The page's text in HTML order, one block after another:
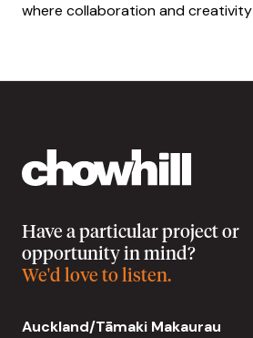
where collaboration and
Have a particular project or
opportunity in mind?
We'd love to listen.
Auckland/Tāmaki Makaurau